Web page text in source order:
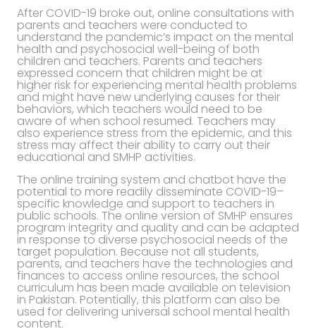
After COVID-19 broke out, online consultations with
parents and teachers were conducted to
understand the pandemic’s impact on the mental
health and psychosocial well-being of both
children and teachers. Parents and teachers
expressed concern that children might be at
higher risk for experiencing mental health problems
and might have new underlying causes for their
behaviors, which teachers would need to be
aware of when school resumed. Teachers may
also experience stress from the epidemic, and this
stress may affect their ability to carry out their
educational and SMHP activities.
The online training system and chatbot have the
potential to more readily disseminate COVID-19–
specific knowledge and support to teachers in
public schools. The online version of SMHP ensures
program integrity and quality and can be adapted
in response to diverse psychosocial needs of the
target population. Because not all students,
parents, and teachers have the technologies and
finances to access online resources, the school
curriculum has been made available on television
in Pakistan. Potentially, this platform can also be
used for delivering universal school mental health
content.